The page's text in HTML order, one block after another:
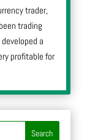
trader,
trading
a
profitable for